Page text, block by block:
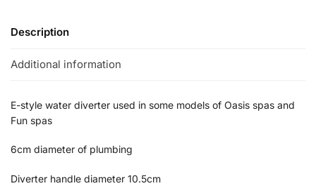
Description
Additional information
E-style water diverter used in some models of Oasis spas and
Fun spas
6cm diameter of plumbing
Diverter handle diameter 10.5cm